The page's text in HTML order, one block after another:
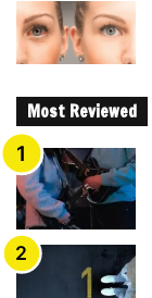
Most Reviewed